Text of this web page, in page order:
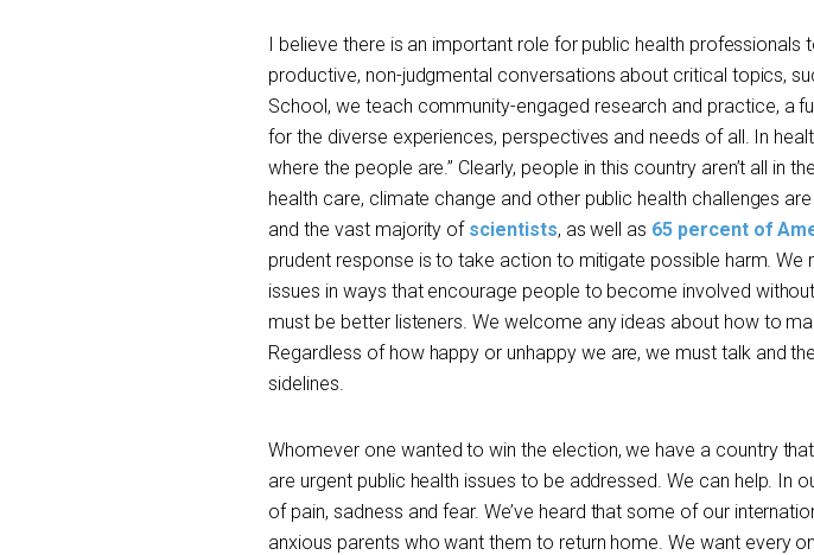
I believe there is an important role for public health professionals
productive, non-judgmental conversations about critical topics,
School, we teach community-engaged research and practice, a
for the diverse experiences, perspectives and needs of all. In
where the people are.” Clearly, people in this country aren’t all in
health care, climate change and other public health challenges
and the vast majority of scientists, as well as 65 percent of
prudent response is to take action to mitigate possible harm. We
issues in ways that encourage people to become involved
must be better listeners. We welcome any ideas about how to
Regardless of how happy or unhappy we are, we must talk and
sidelines.
Whomever one wanted to win the election, we have a country
are urgent public health issues to be addressed. We can help. In
of pain, sadness and fear. We’ve heard that some of our
anxious parents who want them to return home. We want every